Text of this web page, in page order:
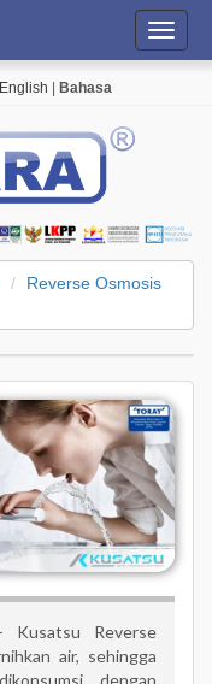
English Bahasa
Reverse Osmosis
- Kusatsu Reverse
air, sehingga